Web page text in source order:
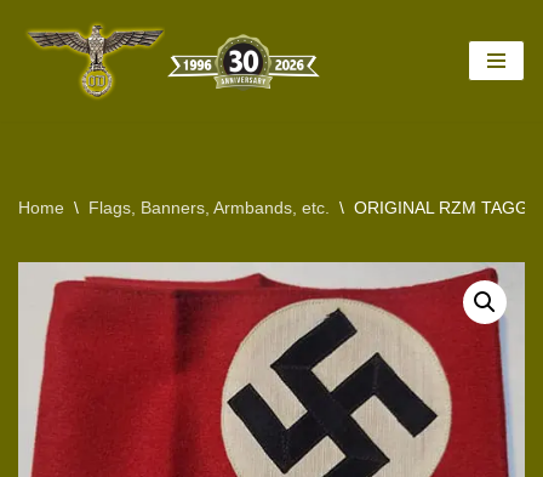
Home \ Flags, Banners, Armbands, etc. \ ORIGINAL RZM